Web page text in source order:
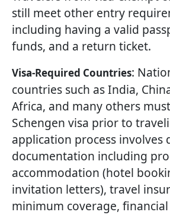
still meet other entry
including having a valid
funds, and a return ticket.
Visa-Required Countries:
countries such as India,
Africa, and many others
Schengen visa prior to
application process involves
documentation including
accommodation (hotel
invitation letters), travel
minimum coverage,